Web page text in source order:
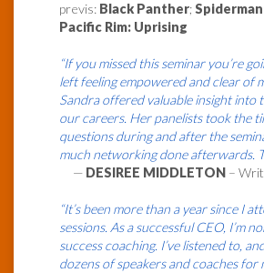
previs: Black Panther;
Pacific Rim: Uprising
“If you missed this seminar you’re
left feeling empowered and clear of
Sandra offered valuable insight into
our careers. Her panelists took the
questions during and after the
much networking done afterwards.
— DESIREE MIDDLETON –
“It’s been more than a year since I
sessions. As a successful CEO, I’m
success coaching. I’ve listened to,
dozens of speakers and coaches for